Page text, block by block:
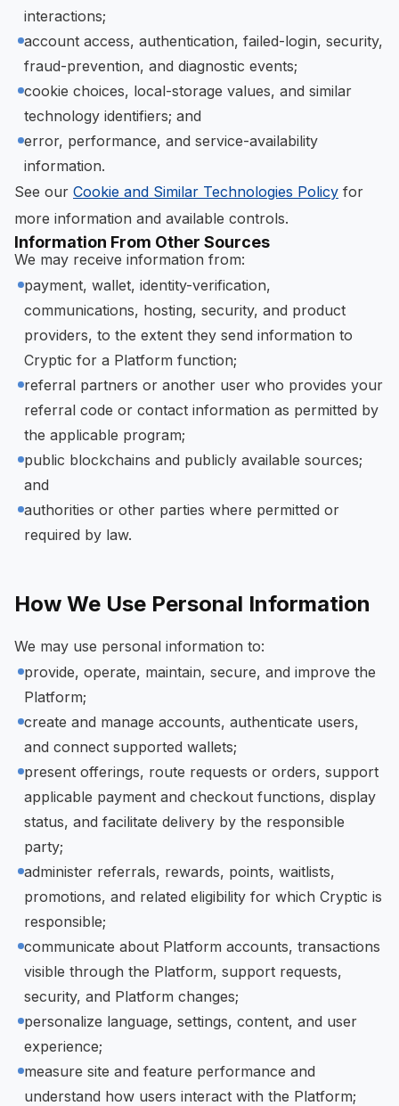
interactions;
account access, authentication, failed-login, security,
fraud-prevention, and diagnostic events;
cookie choices, local-storage values, and similar
technology identifiers; and
error, performance, and service-availability
information.
See our Cookie and Similar Technologies Policy for
more information and available controls.
Information From Other Sources
We may receive information from:
payment, wallet, identity-verification,
communications, hosting, security, and product
providers, to the extent they send information to
Cryptic for a Platform function;
referral partners or another user who provides your
referral code or contact information as permitted by
the applicable program;
public blockchains and publicly available sources;
and
authorities or other parties where permitted or
required by law.
How We Use Personal Information
We may use personal information to:
provide, operate, maintain, secure, and improve the
Platform;
create and manage accounts, authenticate users,
and connect supported wallets;
present offerings, route requests or orders, support
applicable payment and checkout functions, display
status, and facilitate delivery by the responsible
party;
administer referrals, rewards, points, waitlists,
promotions, and related eligibility for which Cryptic is
responsible;
communicate about Platform accounts, transactions
visible through the Platform, support requests,
security, and Platform changes;
personalize language, settings, content, and user
experience;
measure site and feature performance and
understand how users interact with the Platform;